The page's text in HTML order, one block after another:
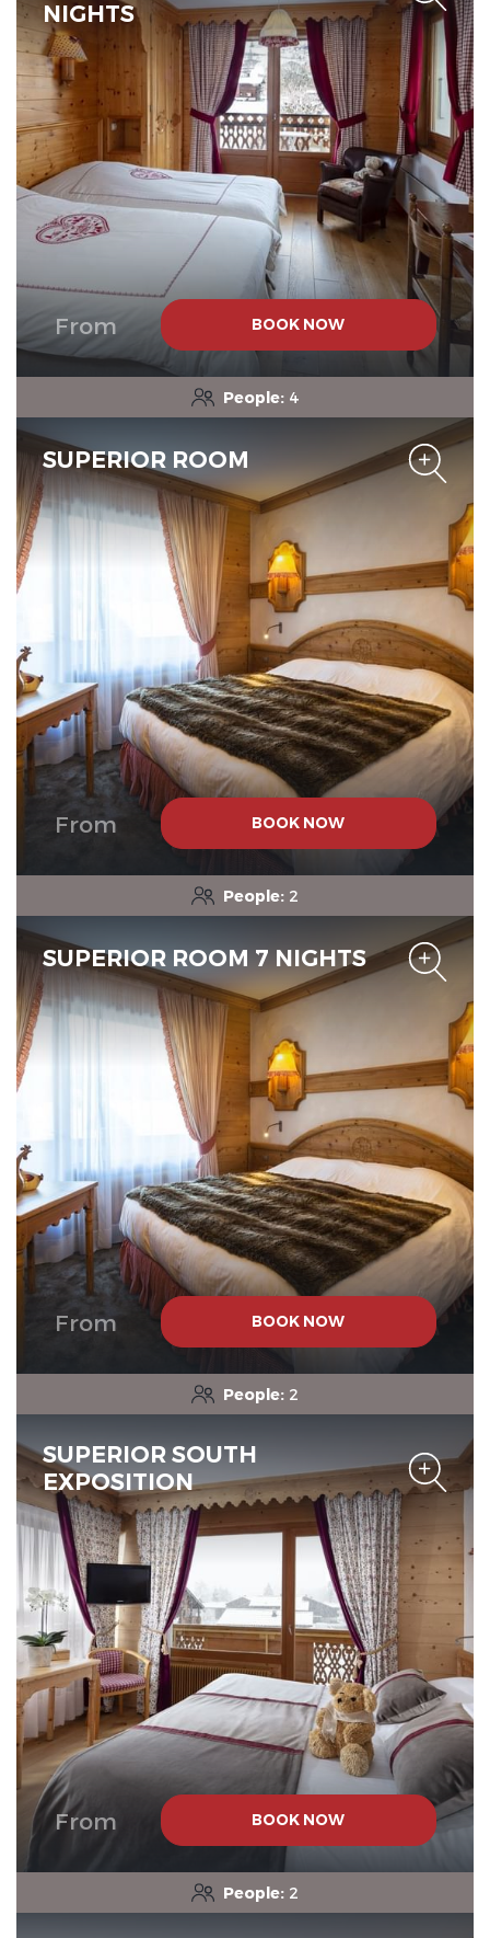
NIGHTS
From BOOK NOW
People:4
SUPERIOR ROOM
From BOOK NOW
People: 2
SUPERIOR ROOM 7 NIGHTS
From BOOK NOW
People: 2
SUPERIOR SOUTH
EXPOSITION
From BOOK NOW
People: 2
The Originals Relais